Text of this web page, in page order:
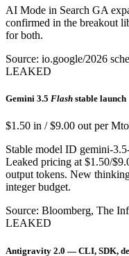
AI Mode in Search GA
confirmed in the breakout
for both.
Source: io.google/2026
LEAKED
Gemini 3.5 Flash stable launch
$1.50 in / $9.00 out per
Stable model ID gemini-
Leaked pricing at $1.50/
output tokens. New
integer budget.
Source: Bloomberg, The
LEAKED
Antigravity 2.0 — CLI, SDK,